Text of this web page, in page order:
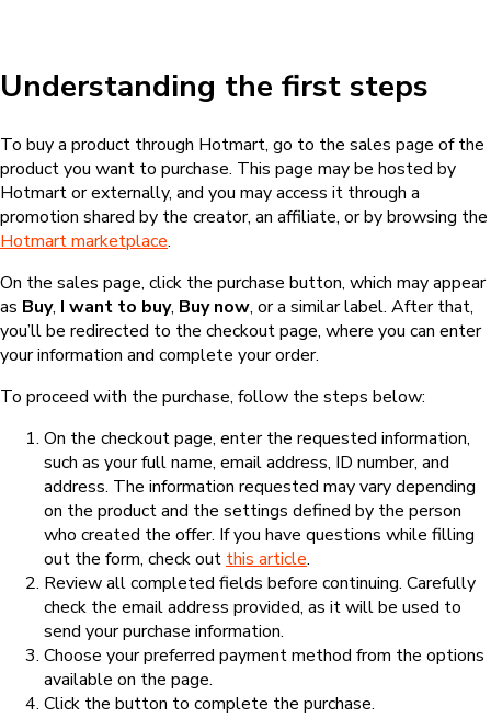
Understanding the first steps
To buy a product through Hotmart, go to the sales page of the
product you want to purchase. This page may be hosted by
Hotmart or externally, and you may access it through a
promotion shared by the creator, an affiliate, or by browsing the
Hotmart marketplace.
On the sales page, click the purchase button, which may appear
as Buy, I want to buy, Buy now, or a similar label. After that,
you’ll be redirected to the checkout page, where you can enter
your information and complete your order.
To proceed with the purchase, follow the steps below:
On the checkout page, enter the requested information,
such as your full name, email address, ID number, and
address. The information requested may vary depending
on the product and the settings defined by the person
who created the offer. If you have questions while filling
out the form, check out this article.
Review all completed fields before continuing. Carefully
check the email address provided, as it will be used to
send your purchase information.
Choose your preferred payment method from the options
available on the page.
Click the button to complete the purchase.